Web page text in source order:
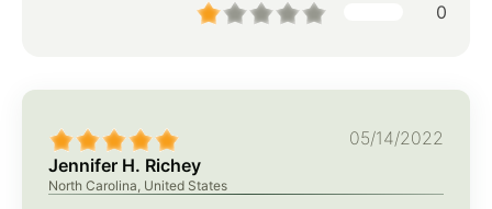
0
05/14/2022
Jennifer H. Richey
North Carolina, United States